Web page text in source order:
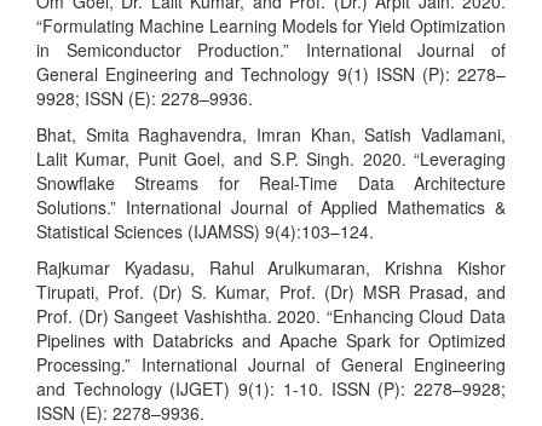
“Formulating Machine Learning Models for Yield Optimization
in Semiconductor Production.” International Journal of
General Engineering and Technology 9(1) ISSN (P): 2278–
9928; ISSN (E): 2278–9936.
Bhat, Smita Raghavendra, Imran Khan, Satish Vadlamani,
Lalit Kumar, Punit Goel, and S.P. Singh. 2020. “Leveraging
Snowflake Streams for Real-Time Data Architecture
Solutions.” International Journal of Applied Mathematics &
Statistical Sciences (IJAMSS) 9(4):103–124.
Rajkumar Kyadasu, Rahul Arulkumaran, Krishna Kishor
Tirupati, Prof. (Dr) S. Kumar, Prof. (Dr) MSR Prasad, and
Prof. (Dr) Sangeet Vashishtha. 2020. “Enhancing Cloud Data
Pipelines with Databricks and Apache Spark for Optimized
Processing.” International Journal of General Engineering
and Technology (IJGET) 9(1): 1-10. ISSN (P): 2278–9928;
ISSN (E): 2278–9936.